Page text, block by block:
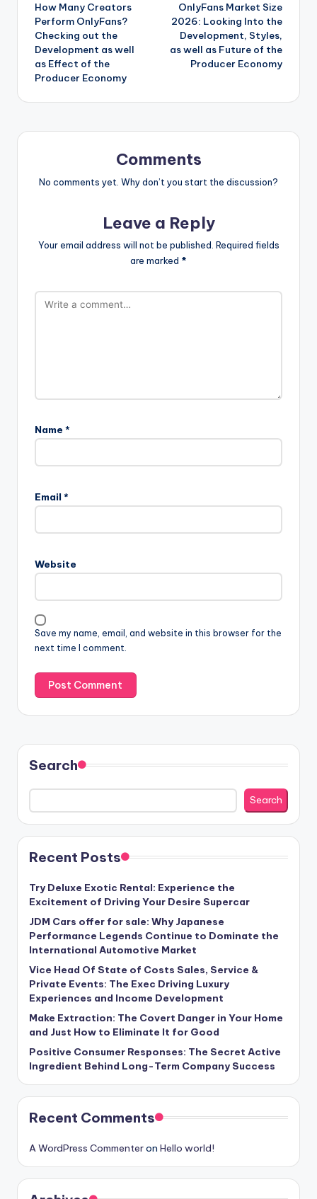
navigation
How Many Creators
Perform OnlyFans?
Checking out the
Development as well
as Effect of the
Producer Economy
OnlyFans Market Size
2026: Looking Into the
Development, Styles,
as well as Future of the
Producer Economy
Comments
No comments yet. Why don’t you start the discussion?
Leave a Reply
Your email address will not be published. Required fields
are marked *
Name *
Email *
Website
Save my name, email, and website in this browser for the
next time I comment.
Search
Search
Recent Posts
Try Deluxe Exotic Rental: Experience the
Excitement of Driving Your Desire Supercar
JDM Cars offer for sale: Why Japanese
Performance Legends Continue to Dominate the
International Automotive Market
Vice Head Of State of Costs Sales, Service &
Private Events: The Exec Driving Luxury
Experiences and Income Development
Make Extraction: The Covert Danger in Your Home
and Just How to Eliminate It for Good
Positive Consumer Responses: The Secret Active
Ingredient Behind Long-Term Company Success
Recent Comments
A WordPress Commenteron Hello world!